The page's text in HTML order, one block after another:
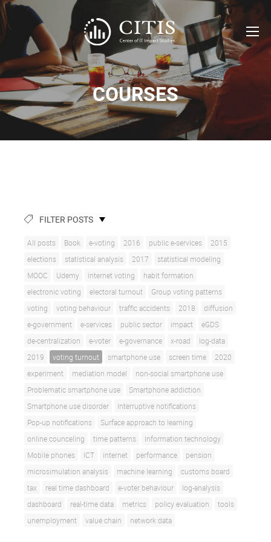
COURSES
FILTER POSTS
All posts Book e-voting 2016 public e-services
2015
elections
statistical analysis 2017
statistical modeling
MOOC
Udemy internet voting
habit formation
electronic voting
electoral turnout
Group voting patterns
voting
voting behaviour traffic accidents 2018
diffusion
e-government
e-services public sector impact
eGDS
de-centralization
e-voter e-governance x-road
log-data
2019
voting turnout smartphone use screen time
2020
experiment
mediation model
non-social smartphone use
Problematic smartphone use
Smartphone addiction
Smartphone use disorder
Interruptive notifications
Pop-up notifications
Surface approach to learning
online counceling
time patterns
Information technology
Mobile phones
ICT internet performance
pension
microsimulation analysis
machine learning
customs board
tax
real time dashboard e-voter behaviour
log-analysis
dashboard
real-time data metrics policy evaluation
tools
unemployment
value chain network data